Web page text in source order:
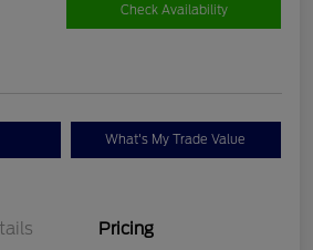
Check Availability
What's My Trade Value
Pricing